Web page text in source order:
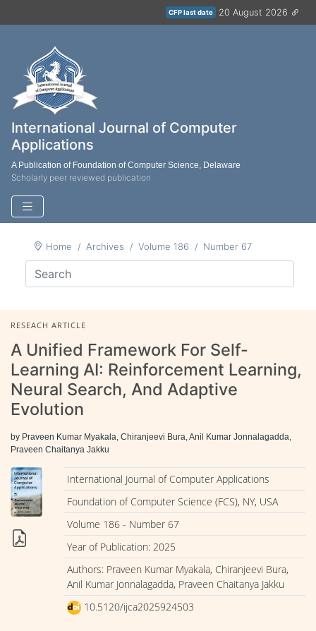
CFP last date 20 August 2026
International Journal of Computer
Applications
A Publication of Foundation of Computer Science, Delaware
Scholarly peer reviewed publication
Home Archives Volume 186 Number 67
RESEACH ARTICLE
A Unified Framework For Self-
Learning AI: Reinforcement Learning,
Neural Search, And Adaptive
Evolution
by Praveen Kumar Myakala, Chiranjeevi Bura, Anil Kumar Jonnalagadda,
Praveen Chaitanya Jakku
International Journal of Computer Applications
Foundation of Computer Science (FCS), NY, USA
Volume 186 - Number 67
Year of Publication: 2025
Authors: Praveen Kumar Myakala, Chiranjeevi Bura,
Anil Kumar Jonnalagadda, Praveen Chaitanya Jakku
10.5120/ijca2025924503